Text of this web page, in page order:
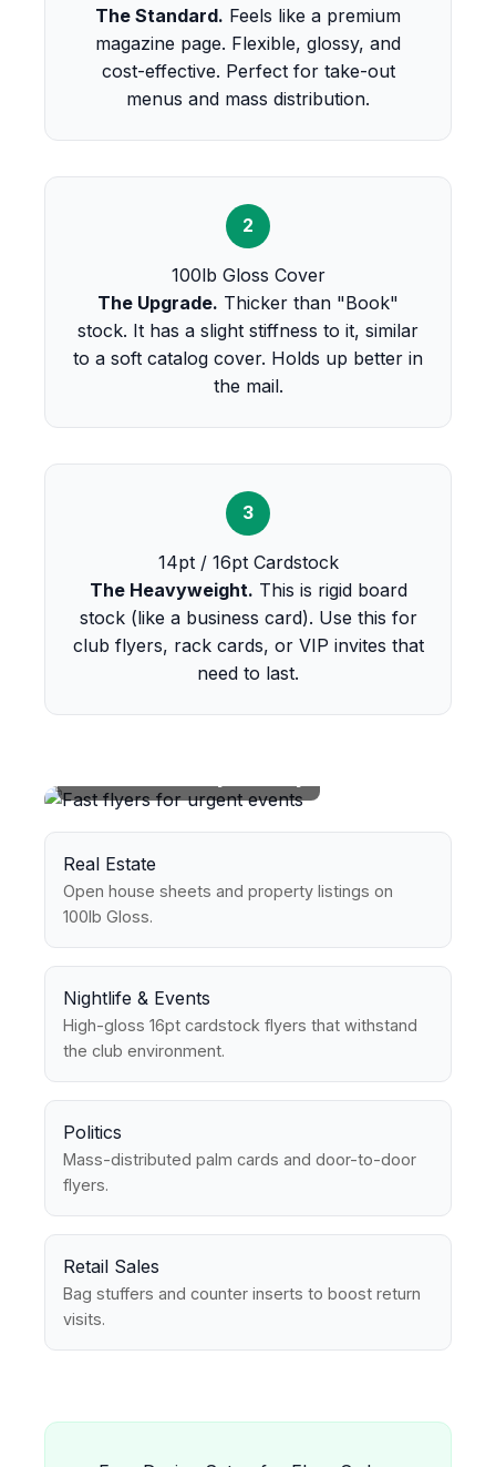
The Standard. Feels like a premium
magazine page. Flexible, glossy, and
cost-effective. Perfect for take-out
menus and mass distribution.
2
100lb Gloss Cover
The Upgrade. Thicker than "Book"
stock. It has a slight stiffness to it, similar
to a soft catalog cover. Holds up better in
the mail.
3
14pt / 16pt Cardstock
The Heavyweight. This is rigid board
stock (like a business card). Use this for
club flyers, rack cards, or VIP invites that
need to last.
Real Estate
Open house sheets and property listings on
100lb Gloss.
Nightlife & Events
High-gloss 16pt cardstock flyers that withstand
the club environment.
Politics
Mass-distributed palm cards and door-to-door
flyers.
Retail Sales
Bag stuffers and counter inserts to boost return
visits.